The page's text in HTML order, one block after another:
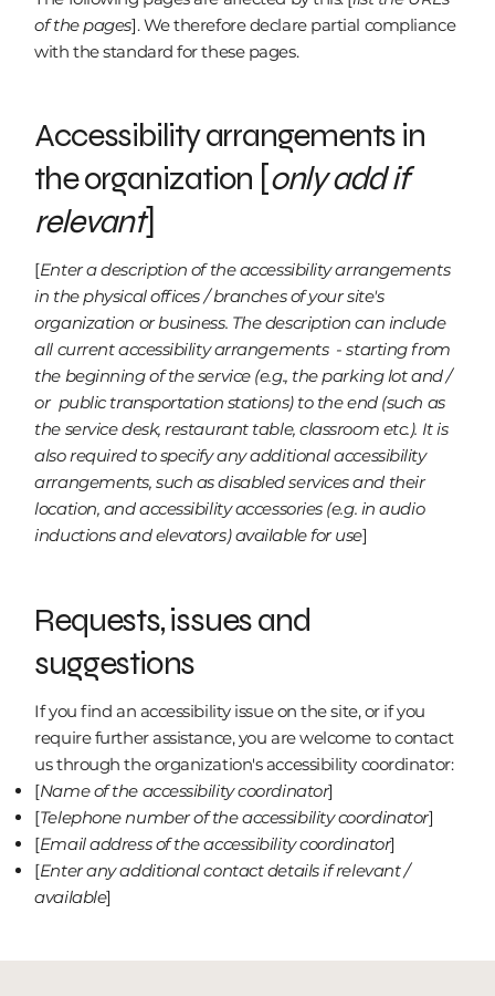
of the pages]. We therefore declare partial compliance
with the standard for these pages.
Accessibility arrangements in
the organization [only add if
relevant]
[Enter a description of the accessibility arrangements
in the physical offices / branches of your site's
organization or business. The description can include
all current accessibility arrangements - starting from
the beginning of the service (e.g., the parking lot and /
or public transportation stations) to the end (such as
the service desk, restaurant table, classroom etc.). It is
also required to specify any additional accessibility
arrangements, such as disabled services and their
location, and accessibility accessories (e.g. in audio
inductions and elevators) available for use]
Requests, issues and
suggestions
If you find an accessibility issue on the site, or if you
require further assistance, you are welcome to contact
us through the organization's accessibility coordinator:
[Name of the accessibility coordinator]
[Telephone number of the accessibility coordinator]
[Email address of the accessibility coordinator]
[Enter any additional contact details if relevant /
available]